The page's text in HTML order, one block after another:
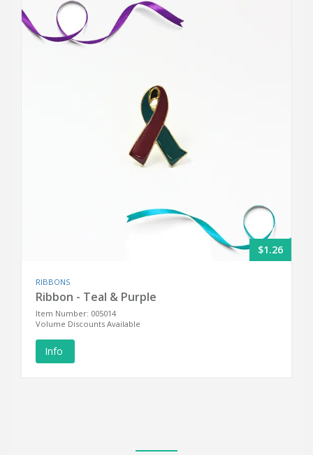
$1.26
RIBBONS
Ribbon - Teal & Purple
Item Number: 005014
Volume Discounts Available
Info